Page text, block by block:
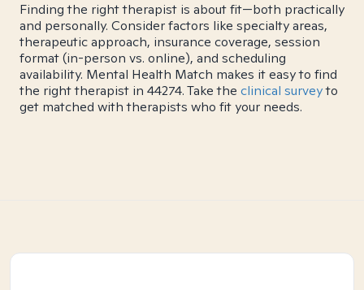
Finding the right therapist is about fit—both practically
and personally. Consider factors like specialty areas,
therapeutic approach, insurance coverage, session
format (in-person vs. online), and scheduling
availability. Mental Health Match makes it easy to find
the right therapist in 44274. Take the clinical surveyto
get matched with therapists who fit your needs.